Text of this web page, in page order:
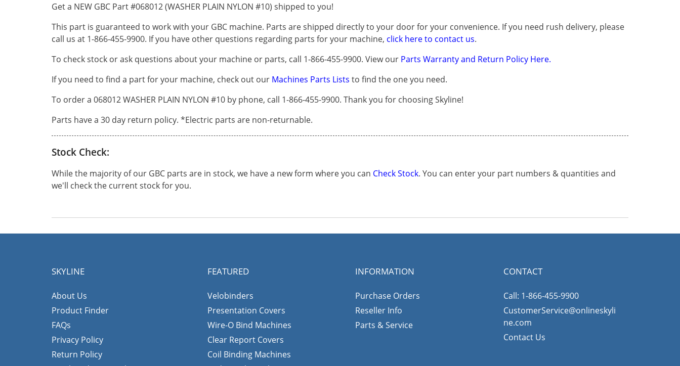
Get a NEW GBC Part #068012 (WASHER PLAIN NYLON #10) shipped to you!
This part is guaranteed to work with your GBC machine. Parts are shipped directly to your door for your convenience. If you need rush delivery, please
call us at 1-866-455-9900. If you have other questions regarding parts for your machine, click here to contact us.
To check stock or ask questions about your machine or parts, call 1-866-455-9900. View our Parts Warranty and Return Policy Here.
If you need to find a part for your machine, check out our Machines Parts Lists to find the one you need.
To order a 068012 WASHER PLAIN NYLON #10 by phone, call 1-866-455-9900. Thank you for choosing Skyline!
Parts have a 30 day return policy. *Electric parts are non-returnable.
Stock Check:
While the majority of our GBC parts are in stock, we have a new form where you can Check Stock. You can enter your part numbers & quantities and
we'll check the current stock for you.
SKYLINE
About Us
Product Finder
FAQs
Privacy Policy
Return Policy
FEATURED
Velobinders
Presentation Covers
Wire-O Bind Machines
Clear Report Covers
Coil Binding Machines
INFORMATION
Purchase Orders
Reseller Info
Parts & Service
CONTACT
Call: 1-866-455-9900
CustomerService@onlineskyli
ne.com
Contact Us